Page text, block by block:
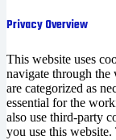
Privacy Overview
This website uses
navigate through the
are categorized as
essential for the
also use third-party
you use this